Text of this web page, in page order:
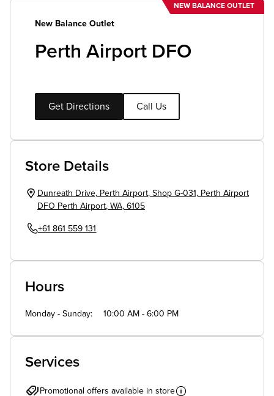
NEW BALANCE OUTLET
New Balance Outlet
Perth Airport DFO
Get Directions Call Us
Store Details
Dunreath Drive, Perth Airport, Shop G-031, Perth Airport
DFO Perth Airport, WA, 6105
+61 861 559 131
Hours
Monday - Sunday 10:00 AM - 6:00 PM
Services
Promotional offers available in store